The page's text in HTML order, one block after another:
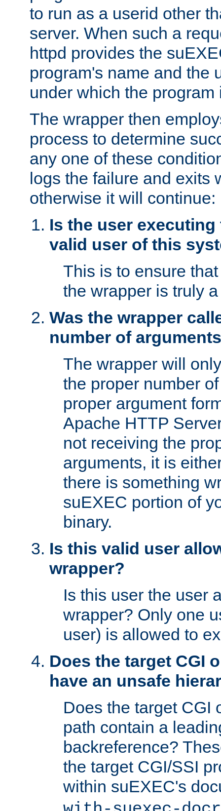
to run as a userid other
server. When such a
httpd provides the
program's name and the
under which the program
The wrapper then
process to determine
any one of these
logs the failure and exits
otherwise it will continue:
Is the user
valid user of this
This is to ensure
the wrapper is truly
Was the wrapper
number of
The wrapper will
the proper number
proper argument
Apache HTTP
not receiving the
arguments, it is
there is something
suEXEC portion of
binary.
Is this valid user
wrapper?
Is this user the user
wrapper? Only one
user) is allowed to
Does the target CGI
have an unsafe
Does the target CGI
path contain a
backreference?
the target CGI/SSI
within suEXEC's